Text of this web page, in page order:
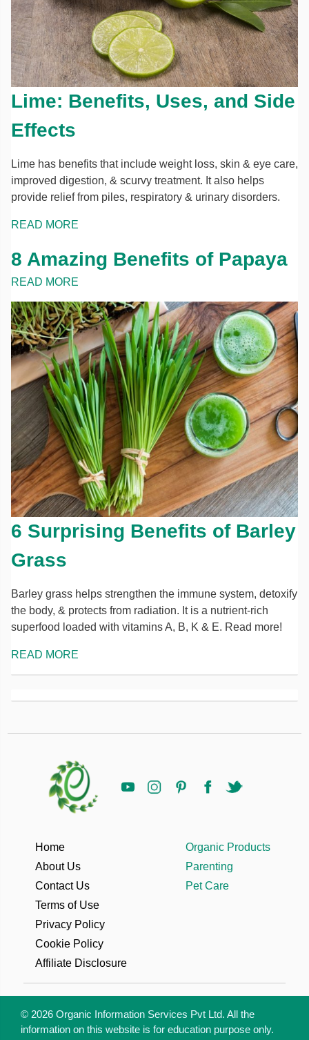
Lime: Benefits, Uses, and Side
Effects
Lime has benefits that include weight loss, skin & eye care,
improved digestion, & scurvy treatment. It also helps
provide relief from piles, respiratory & urinary disorders.
READ MORE
8 Amazing Benefits of Papaya
READ MORE
6 Surprising Benefits of Barley
Grass
Barley grass helps strengthen the immune system, detoxify
the body, & protects from radiation. It is a nutrient-rich
superfood loaded with vitamins A, B, K & E. Read more!
READ MORE
Home
About Us
Contact Us
Terms of Use
Privacy Policy
Cookie Policy
Affiliate Disclosure
Organic Products
Parenting
Pet Care
© 2026 Organic Information Services Pvt Ltd. All the
information on this website is for education purpose only.